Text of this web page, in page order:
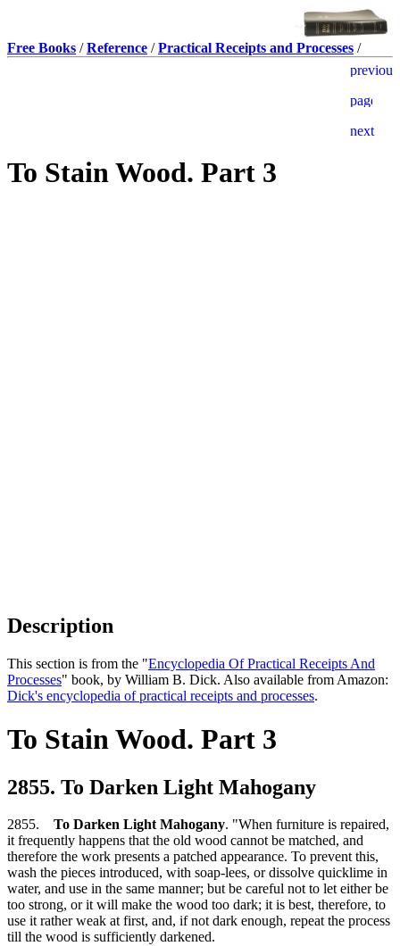
Free Books /Reference /Practical Receipts and Processes /
To Stain Wood. Part 3
Description
This section is from the "Encyclopedia Of Practical Receipts And
Processes" book, by William B. Dick. Also available from Amazon:
Dick's encyclopedia of practical receipts and processes.
To Stain Wood. Part 3
2855. To Darken Light Mahogany
2855. To Darken Light Mahogany. "When furniture is repaired,
it frequently happens that the old wood cannot be matched, and
therefore the work presents a patched appearance. To prevent this,
wash the pieces introduced, with soap-lees, or dissolve quicklime in
water, and use in the same manner; but be careful not to let either be
too strong, or it will make the wood too dark; it is best, therefore, to
use it rather weak at first, and, if not dark enough, repeat the process
till the wood is sufficiently darkened.